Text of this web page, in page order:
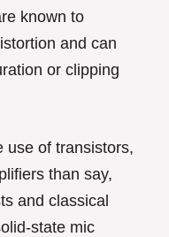
known to
and can
or clipping
use of transistors,
than say,
and classical
state mic